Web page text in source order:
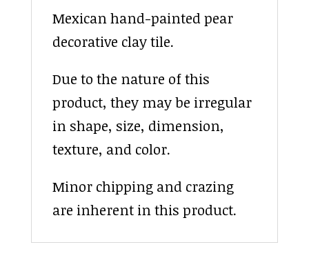
Mexican hand-painted pear
decorative clay tile.
Due to the nature of this
product, they may be irregular
in shape, size, dimension,
texture, and color.
Minor chipping and crazing
are inherent in this product.